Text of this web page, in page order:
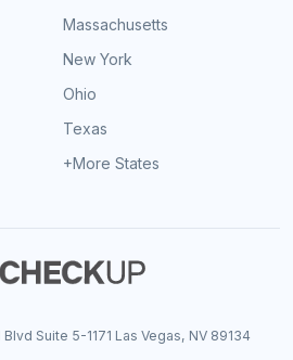
Massachusetts
New York
Ohio
Texas
+More States
Suite 5-1171 Las Vegas, NV 89134